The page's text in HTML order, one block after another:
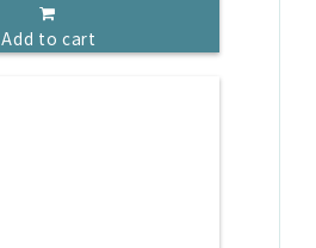
Add to cart